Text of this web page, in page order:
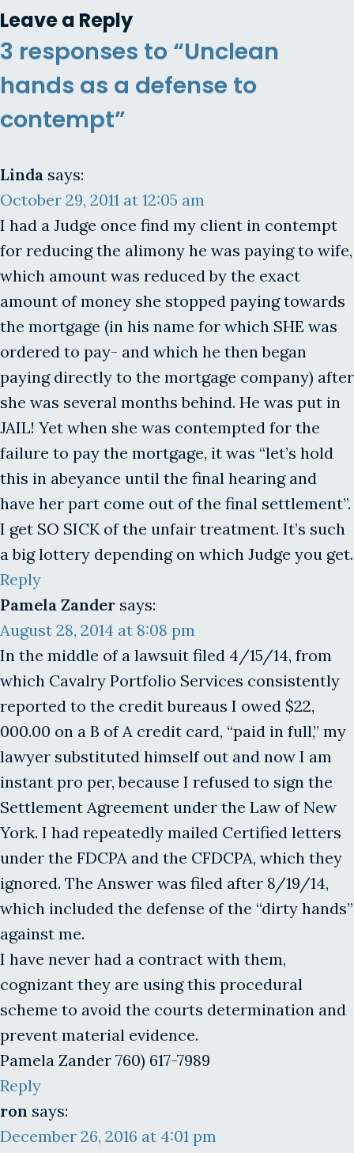
Leave a Reply
3 responses to “Unclean
hands as a defense to
contempt”
Linda says:
October 29, 2011 at 12:05 am
I had a Judge once find my client in contempt
for reducing the alimony he was paying to wife,
which amount was reduced by the exact
amount of money she stopped paying towards
the mortgage (in his name for which SHE was
ordered to pay- and which he then began
paying directly to the mortgage company) after
she was several months behind. He was put in
JAIL! Yet when she was contempted for the
failure to pay the mortgage, it was “let’s hold
this in abeyance until the final hearing and
have her part come out of the final settlement”.
I get SO SICK of the unfair treatment. It’s such
a big lottery depending on which Judge you get.
Reply
Pamela Zander says:
August 28, 2014 at 8:08 pm
In the middle of a lawsuit filed 4/15/14, from
which Cavalry Portfolio Services consistently
reported to the credit bureaus I owed $22,
000.00 on a B of A credit card, “paid in full,” my
lawyer substituted himself out and now I am
instant pro per, because I refused to sign the
Settlement Agreement under the Law of New
York. I had repeatedly mailed Certified letters
under the FDCPA and the CFDCPA, which they
ignored. The Answer was filed after 8/19/14,
which included the defense of the “dirty hands”
against me.
I have never had a contract with them,
cognizant they are using this procedural
scheme to avoid the courts determination and
prevent material evidence.
Pamela Zander 760) 617-7989
Reply
ron says:
December 26, 2016 at 4:01 pm